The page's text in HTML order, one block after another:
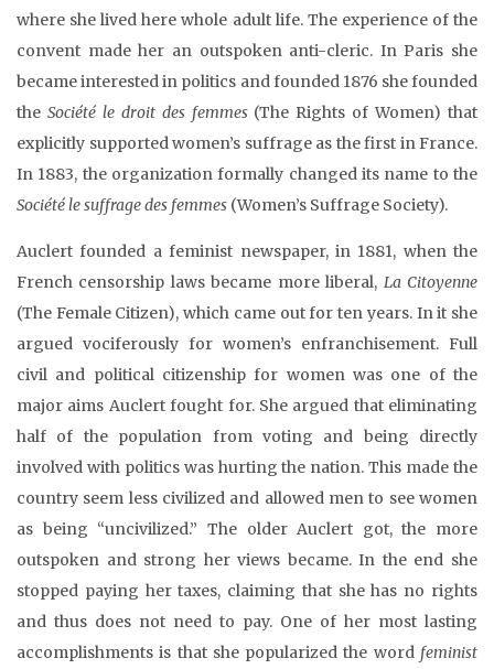
where she lived here whole adult life. The experience of the
convent made her an outspoken anti-cleric. In Paris she
became interested in politics and founded 1876 she founded
the Société le droit des femmes(The Rights of Women) that
explicitly supported women’s suffrage as the first in France.
In 1883, the organization formally changed its name to the
Société le suffrage des femmes (Women’s Suffrage Society).
Auclert founded a feminist newspaper, in 1881, when the
French censorship laws became more liberal, La Citoyenne
(The Female Citizen), which came out for ten years. In it she
argued vociferously for women’s enfranchisement. Full
civil and political citizenship for women was one of the
major aims Auclert fought for. She argued that eliminating
half of the population from voting and being directly
involved with politics was hurting the nation. This made the
country seem less civilized and allowed men to see women
as being “uncivilized.” The older Auclert got, the more
outspoken and strong her views became. In the end she
stopped paying her taxes, claiming that she has no rights
and thus does not need to pay. One of her most lasting
accomplishments is that she popularized the word feminist